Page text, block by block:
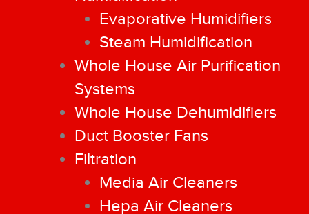
Evaporative Humidifiers
Steam Humidification
Whole House Air Purification
Systems
Whole House Dehumidifiers
Duct Booster Fans
Filtration
Media Air Cleaners
Hepa Air Cleaners